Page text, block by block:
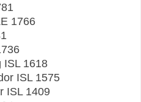
1766
ISL 1618
ISL 1575
ISL 1409